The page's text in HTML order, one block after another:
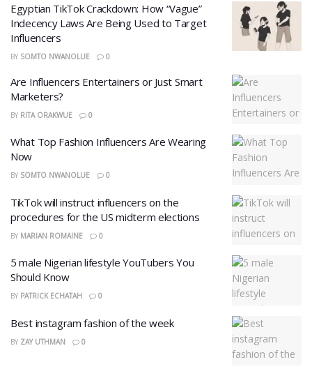
Egyptian TikTok Crackdown: How “Vague”
Indecency Laws Are Being Used to Target
Influencers
BY SOMTO NWANOLUE 0
Are Influencers Entertainers or Just Smart
Marketers?
BY RITA ORAKWUE 0
What Top Fashion Influencers Are Wearing
Now
BY SOMTO NWANOLUE 0
TikTok will instruct influencers on the
procedures for the US midterm elections
BY MARIAN ROMAINE 0
5 male Nigerian lifestyle YouTubers You
Should Know
BY PATRICK ECHATAH 0
Best instagram fashion of the week
BY ZAY UTHMAN 0